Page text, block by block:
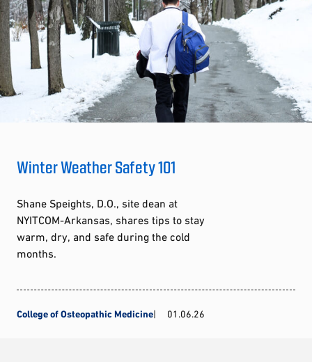
Winter Weather Safety 101
Shane Speights, D.O., site dean at
NYITCOM-Arkansas, shares tips to stay
warm, dry, and safe during the cold
months.
College of Osteopathic Medicine 01.06.26